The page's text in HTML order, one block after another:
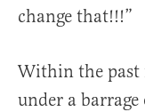
change that!!!”
Within the past
under a